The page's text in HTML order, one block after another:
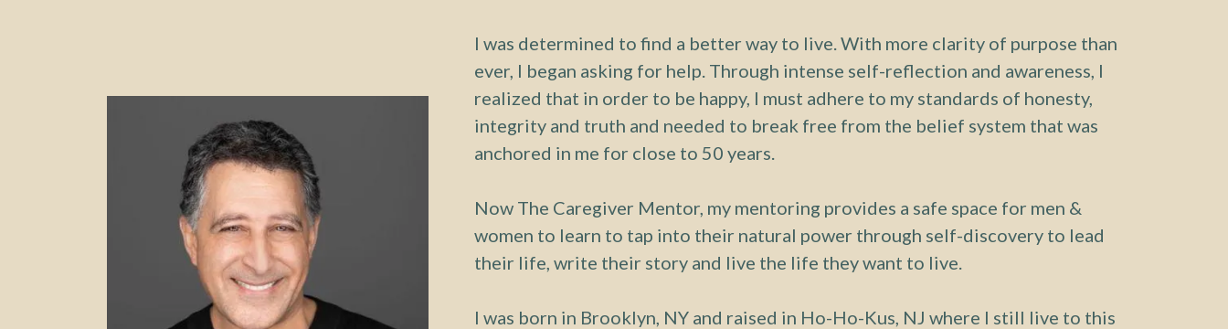
I was determined to find a better way to live. With more clarity of purpose than
ever, I began asking for help. Through intense self-reflection and awareness, I
realized that in order to be happy, I must adhere to my standards of honesty,
integrity and truth and needed to break free from the belief system that was
anchored in me for close to 50 years.
Now The Caregiver Mentor, my mentoring provides a safe space for men &
women to learn to tap into their natural power through self-discovery to lead
their life, write their story and live the life they want to live.
I was born in Brooklyn, NY and raised in Ho-Ho-Kus, NJ where I still live to this